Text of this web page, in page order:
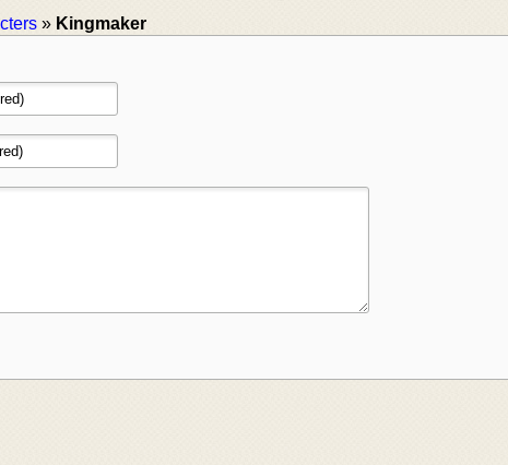
» Kingmaker